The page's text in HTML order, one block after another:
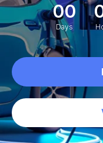
00
Days